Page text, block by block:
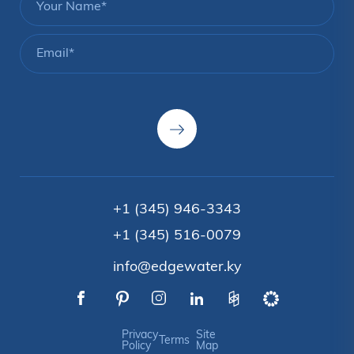
+1 (345) 946-3343
+1 (345) 516-0079
info@edgewater.ky
Privacy
Policy
Terms
Site
Map